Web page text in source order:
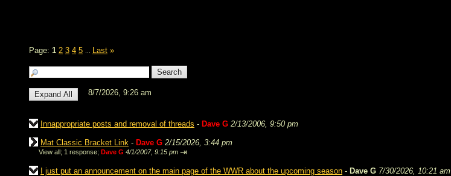
Page: 1 2 3 4 5 Last »
8/7/2026, 9:26 am
Innappropriate posts and removal of threads - Dave G 2/13/2006, 9:50 pm
Mat Classic Bracket Link - Dave G 2/15/2026, 3:44 pm
View all; 1 response; Dave G 4/1/2007, 9:15 pm ⇥
I just put an announcement on the main page of the WWR about the upcoming season - Dave G 7/30/2026, 10:21 am